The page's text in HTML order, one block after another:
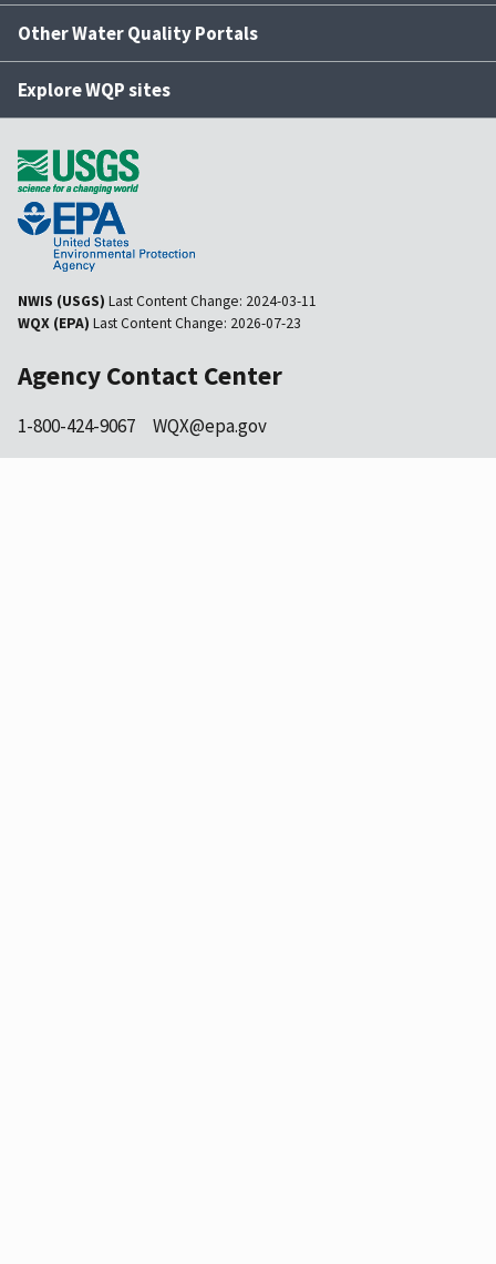
Other Water Quality Portals
Explore WQP sites
NWIS (USGS) Last Content Change: 2024-03-11
WQX (EPA) Last Content Change: 2026-07-23
Agency Contact Center
1-800-424-9067 WQX@epa.gov